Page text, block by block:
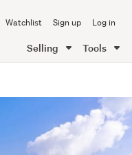
Watchlist Sign up Log in
Selling Tools